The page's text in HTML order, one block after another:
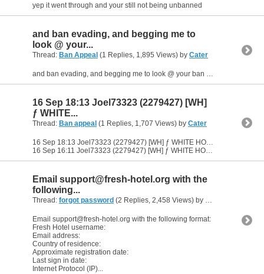
yep it went through and your still not being unbanned
and ban evading, and begging me to
look @ your...
Thread: Ban Appeal (1 Replies, 1,895 Views) by Cater
16 Sep 18:13 Joel73323 (2279427) [WH]
ƒ WHITE...
Thread: Ban appeal (1 Replies, 1,707 Views) by Cater
16 Sep 18:13 Joel73323 (2279427) [WH] ƒ WHITE HOUSE ƒ JOBS! ƒ TRANSFERS ƒ (6280849) you think banning me is gonna stop it? 1537118033 (Search)
16 Sep 16:11 Joel73323 (2279427) [WH] ƒ WHITE HOUSE ƒ...
Email support@fresh-hotel.org with the
following...
Thread: forgot password (2 Replies, 2,458 Views) by Cater
Email support@fresh-hotel.org with the following format:
Fresh Hotel username:
Email address:
Country of residence:
Approximate registration date:
Last sign in date:
Internet Protocol (IP)...